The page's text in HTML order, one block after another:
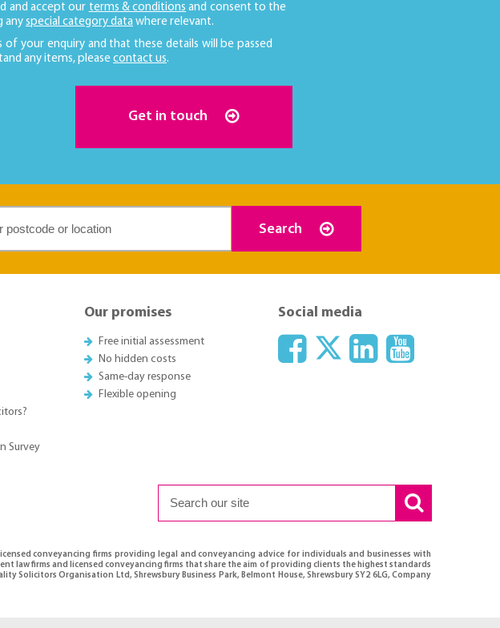
and accept our terms & conditions and consent to the
anyspecial category data where relevant.
of your enquiry and that these details will be passed
any items, please contact us.
Get in touch
Search
Survey
Our promises
Free initial assessment
No hidden costs
Same-day response
Flexible opening
Social media
conveyancing firms providing legal and conveyancing advice for individuals and businesses with
law firms and licensed conveyancing firms that share the aim of providing clients the highest standards
Solicitors Organisation Ltd, Shrewsbury Business Park, Belmont House, Shrewsbury SY2 6LG, Company